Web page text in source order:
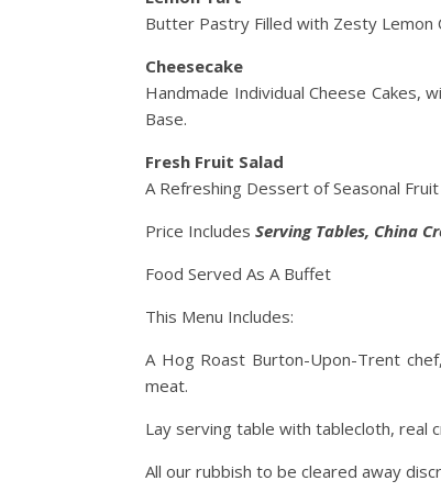
Butter Pastry Filled with Zesty Lemon
Cheesecake
Handmade Individual Cheese Cakes,
Base.
Fresh Fruit Salad
A Refreshing Dessert of Seasonal
Price Includes Serving Tables, China
Food Served As A Buffet
This Menu Includes:
A Hog Roast Burton-Upon-Trent
meat.
Lay serving table with tablecloth, real
All our rubbish to be cleared away